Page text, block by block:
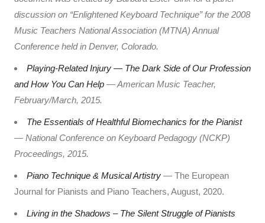
discussion on “Enlightened Keyboard Technique” for the 2008
Music Teachers National Association (MTNA) Annual
Conference held in Denver, Colorado.
Playing-Related Injury — The Dark Side of Our Profession
and How You Can Help— American Music Teacher,
February/March, 2015.
The Essentials of Healthful Biomechanics for the Pianist
— National Conference on Keyboard Pedagogy (NCKP)
Proceedings, 2015.
Piano Technique & Musical Artistry— The European
Journal for Pianists and Piano Teachers, August, 2020.
Living in the Shadows – The Silent Struggle of Pianists